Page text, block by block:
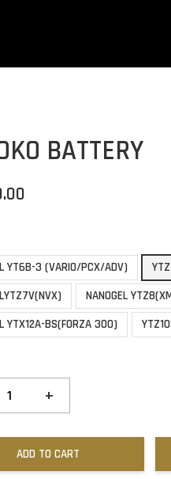
BATTERY
YT6B-3 (VARIO/PCX/ADV)
NANOGEL
YTX12A-BS(FORZA 300)
+
ADD TO CART